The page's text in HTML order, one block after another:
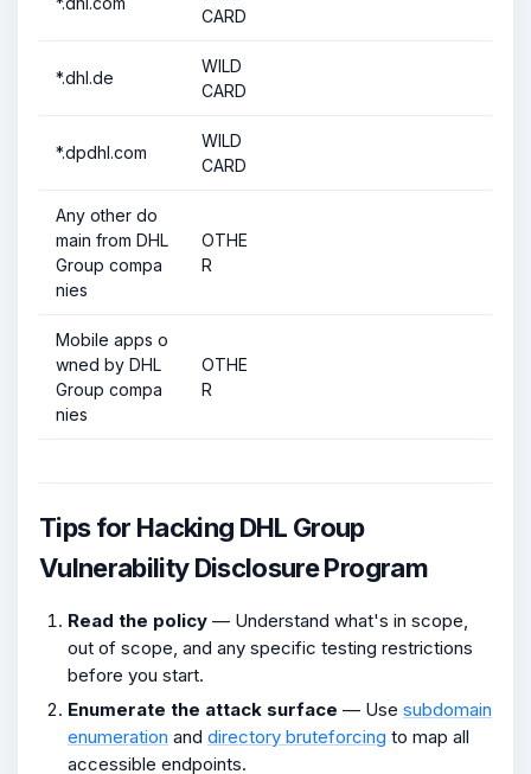
CARD
*.dhl.de
WILD
CARD
*.dpdhl.com
WILD
CARD
Any other do
main from DHL
Group compa
nies
OTHE
R
Mobile apps o
wned by DHL
Group compa
nies
OTHE
R
Tips for Hacking DHL Group
Vulnerability Disclosure Program
Read the policy — Understand what's in scope,
out of scope, and any specific testing restrictions
before you start.
Enumerate the attack surface — Use subdomain
enumeration and directory bruteforcing to map all
accessible endpoints.